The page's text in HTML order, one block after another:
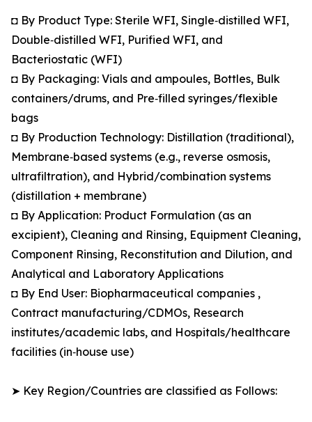
◘ By Product Type: Sterile WFI, Single‑distilled WFI,
Double‑distilled WFI, Purified WFI, and
Bacteriostatic (WFI)
◘ By Packaging: Vials and ampoules, Bottles, Bulk
containers/drums, and Pre‑filled syringes/flexible
bags
◘ By Production Technology: Distillation (traditional),
Membrane‑based systems (e.g., reverse osmosis,
ultrafiltration), and Hybrid/combination systems
(distillation + membrane)
◘ By Application: Product Formulation (as an
excipient), Cleaning and Rinsing, Equipment Cleaning,
Component Rinsing, Reconstitution and Dilution, and
Analytical and Laboratory Applications
◘ By End User: Biopharmaceutical companies ,
Contract manufacturing/CDMOs, Research
institutes/academic labs, and Hospitals/healthcare
facilities (in‑house use)
➤ Key Region/Countries are classified as Follows: